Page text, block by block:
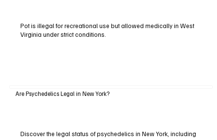
Pot is illegal for recreational use but allowed medically in West
Virginia under strict conditions.
Are Psychedelics Legal in New York?
Discover the legal status of psychedelics in New York, including